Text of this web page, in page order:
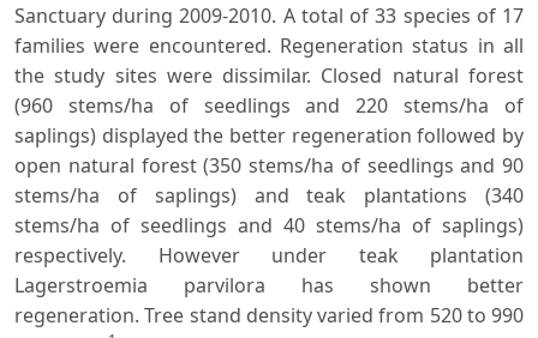
Sanctuary during 2009-2010. A total of 33 species of 17
families were encountered. Regeneration status in all
the study sites were dissimilar. Closed natural forest
(960 stems/ha of seedlings and 220 stems/ha of
saplings) displayed the better regeneration followed by
open natural forest (350 stems/ha of seedlings and 90
stems/ha of saplings) and teak plantations (340
stems/ha of seedlings and 40 stems/ha of saplings)
respectively. However under teak plantation
Lagerstroemia parvilora has shown better
regeneration. Tree stand density varied from 520 to 990